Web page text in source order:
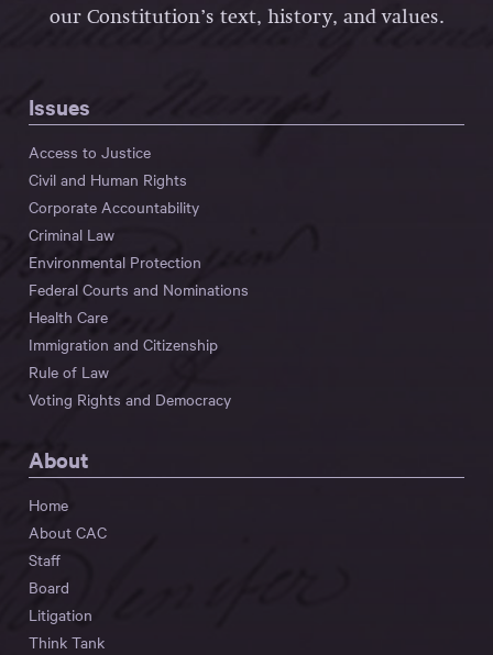
our Constitution’s text, history, and values.
Issues
Access to Justice
Civil and Human Rights
Corporate Accountability
Criminal Law
Environmental Protection
Federal Courts and Nominations
Health Care
Immigration and Citizenship
Rule of Law
Voting Rights and Democracy
About
Home
About CAC
Staff
Board
Litigation
Think Tank